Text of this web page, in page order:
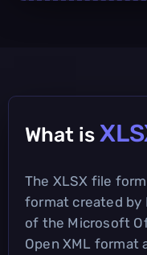
What is
The XLSX file
format created by
of the Microsoft
Open XML format